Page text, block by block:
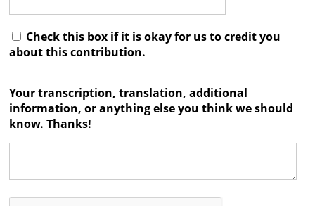
Check this box if it is okay for us to credit you
about this contribution.
Your transcription, translation, additional
information, or anything else you think we should
know. Thanks!